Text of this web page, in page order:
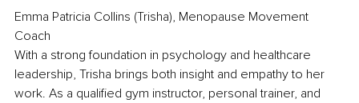
Emma Patricia Collins (Trisha), Menopause Movement
Coach
With a strong foundation in psychology and healthcare
leadership, Trisha brings both insight and empathy to her
work. As a qualified gym instructor, personal trainer, and